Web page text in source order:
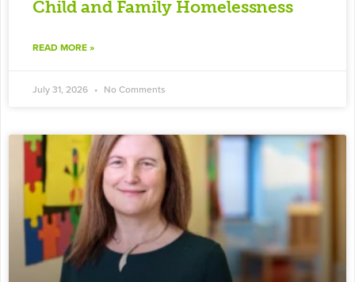
Child and Family Homelessness
READ MORE »
July 31, 2026 No Comments